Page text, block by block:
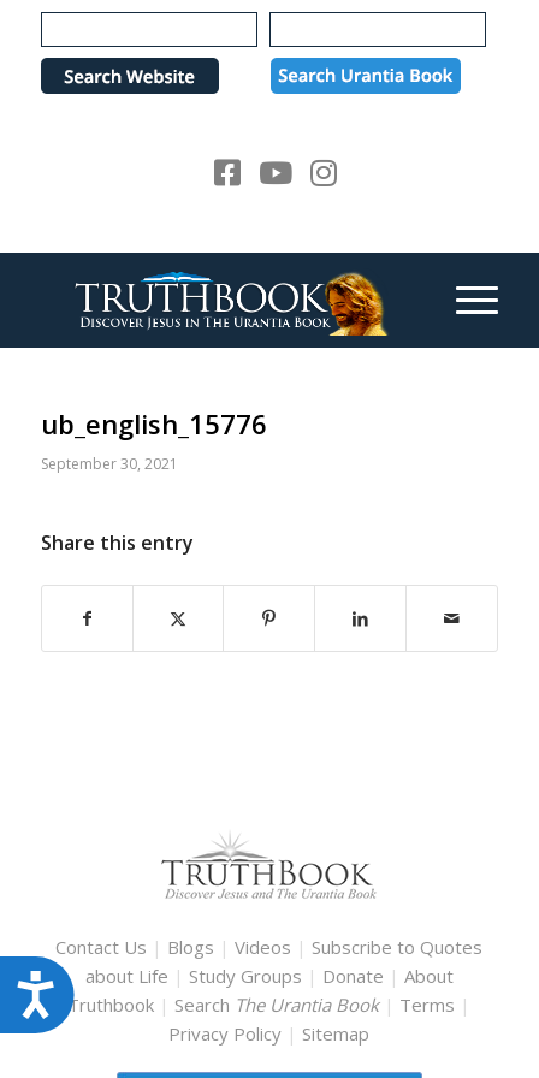
Please
note:
website
Accessibility
ub_english_15776
September 30, 2021
Share this entry
Contact Us | Blogs |Videos | Subscribe to Quotes
about Life | Study Groups | Donate | About
Truthbook | Search The Urantia Book | Terms |
Privacy Policy | Sitemap